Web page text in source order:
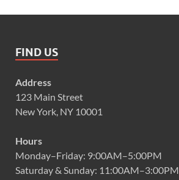
FIND US
Address
123 Main Street
New York, NY 10001
Hours
Monday–Friday: 9:00AM–5:00PM
Saturday & Sunday: 11:00AM–3:00PM